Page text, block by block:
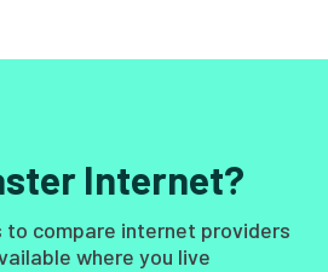
Internet?
to compare internet providers
where you live